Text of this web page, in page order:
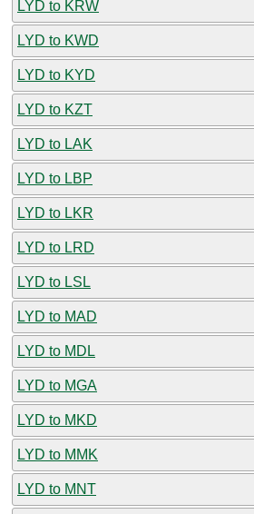
LYD to KRW
LYD to KWD
LYD to KYD
LYD to KZT
LYD to LAK
LYD to LBP
LYD to LKR
LYD to LRD
LYD to LSL
LYD to MAD
LYD to MDL
LYD to MGA
LYD to MKD
LYD to MMK
LYD to MNT